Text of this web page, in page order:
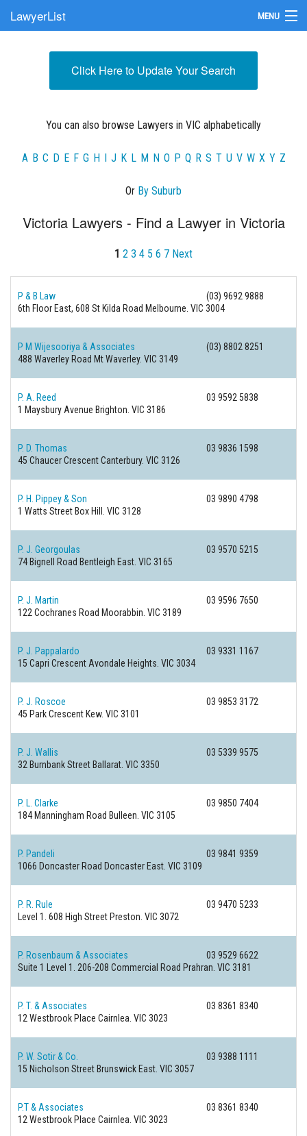
LawyerList MENU
Submit Your FirmClick Here to Update Your Search
You can also browse Lawyers in VIC alphabetically
A B C D E F G H I J K L M N O P Q R S T U V W X Y Z
Or By Suburb
Victoria Lawyers - Find a Lawyer in Victoria
1 2 3 4 5 6 7 Next
P & B Law
(03) 9692 9888
6th Floor East, 608 St Kilda Road Melbourne. VIC 3004
P M Wijesooriya & Associates
(03) 8802 8251
488 Waverley Road Mt Waverley. VIC 3149
P. A. Reed
03 9592 5838
1 Maysbury Avenue Brighton. VIC 3186
P. D. Thomas
03 9836 1598
45 Chaucer CrescentCanterbury. VIC 3126
P. H. Pippey & Son
03 9890 4798
1 Watts Street Box Hill. VIC 3128
P. J. Georgoulas
03 9570 5215
74 Bignell Road Bentleigh East. VIC 3165
P. J. Martin
03 9596 7650
122 Cochranes Road Moorabbin. VIC 3189
P. J. Pappalardo
03 9331 1167
15 Capri Crescent Avondale Heights. VIC 3034
P. J. Roscoe
03 9853 3172
45 Park Crescent Kew. VIC 3101
P. J. Wallis
03 5339 9575
32 Burnbank Street Ballarat. VIC 3350
P. L. Clarke
03 9850 7404
184 Manningham Road Bulleen. VIC 3105
P. Pandeli
03 9841 9359
1066 Doncaster Road Doncaster East. VIC 3109
P. R. Rule
03 9470 5233
Level 1. 608 High Street Preston. VIC 3072
P. Rosenbaum & Associates
03 9529 6622
Suite 1 Level 1. 206-208 Commercial Road Prahran. VIC 3181
P. T. & Associates
03 8361 8340
12 Westbrook Place Cairnlea. VIC 3023
P. W. Sotir & Co.
03 9388 1111
15 Nicholson Street Brunswick East. VIC 3057
P.T & Associates
03 8361 8340
12 Westbrook Place Cairnlea. VIC 3023